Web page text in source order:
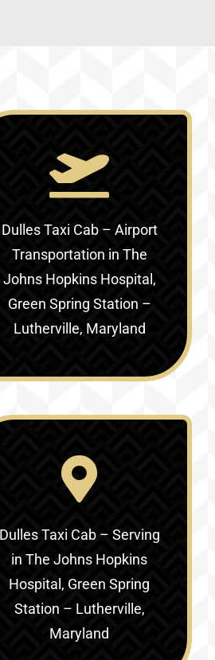
Dulles Taxi Cab – Airport
Transportation in The
Johns Hopkins Hospital,
Green Spring Station –
Lutherville, Maryland
Dulles Taxi Cab – Serving
inThe Johns Hopkins
Hospital, Green Spring
Station – Lutherville,
Maryland